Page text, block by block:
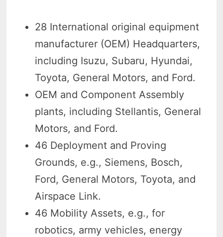
28 International original equipment
manufacturer (OEM) Headquarters,
including Isuzu, Subaru, Hyundai,
Toyota, General Motors, and Ford.
OEM and Component Assembly
plants, including Stellantis, General
Motors, and Ford.
46 Deployment and Proving
Grounds, e.g., Siemens, Bosch,
Ford, General Motors, Toyota, and
Airspace Link.
46 Mobility Assets, e.g., for
robotics, army vehicles, energy